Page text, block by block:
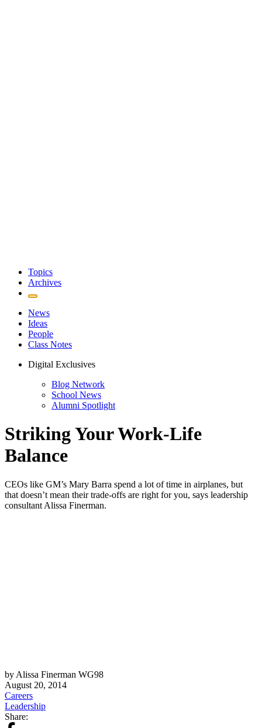
Topics
Archives
News
Ideas
People
Class Notes
Digital Exclusives
Blog Network
School News
Alumni Spotlight
Striking Your Work-Life
Balance
CEOs like GM’s Mary Barra spend a lot of time in airplanes, but
that doesn’t mean their trade-offs are right for you, says leadership
consultant Alissa Finerman.
by Alissa Finerman WG98
August 20, 2014
Careers
Leadership
Share: